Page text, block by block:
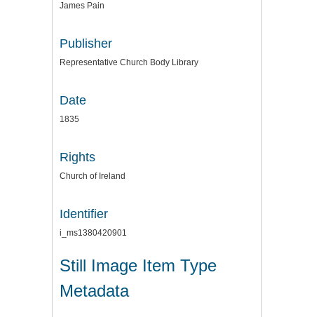
James Pain
Publisher
Representative Church Body Library
Date
1835
Rights
Church of Ireland
Identifier
i_ms1380420901
Still Image Item Type
Metadata